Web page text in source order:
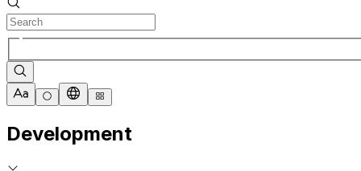
Development